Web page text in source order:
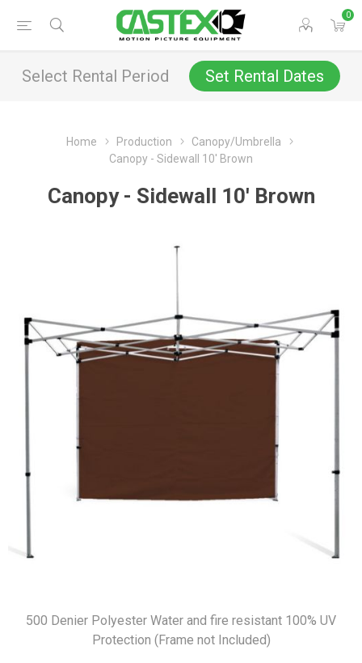
0
Select Rental Period Set Rental Dates
Home Production
Canopy/Umbrella
Canopy - Sidewall 10' Brown
Canopy - Sidewall 10' Brown
500 Denier Polyester Water and fire resistant 100% UV
Protection (Frame not Included)